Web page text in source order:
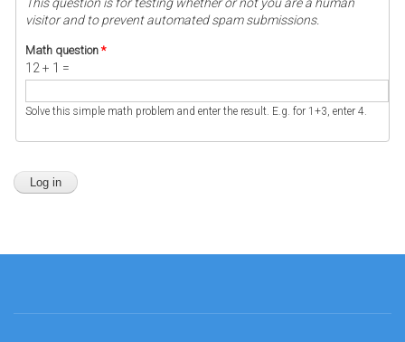
visitor and to prevent automated spam submissions.
Math question *
12 + 1 =
Solve this simple math problem and enter the result. E.g. for 1+3, enter 4.